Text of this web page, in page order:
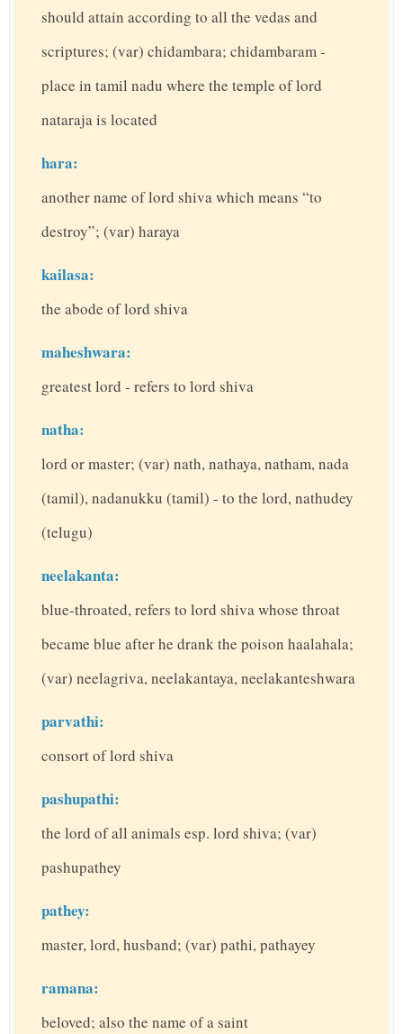
should attain according to all the vedas and
scriptures; (var) chidambara; chidambaram -
place in tamil nadu where the temple of lord
nataraja is located
hara:
another name of lord shiva which means “to
destroy”; (var) haraya
kailasa:
the abode of lord shiva
maheshwara:
greatest lord - refers to lord shiva
natha:
lord or master; (var) nath, nathaya, natham, nada
(tamil), nadanukku (tamil) - to the lord, nathudey
(telugu)
neelakanta:
blue-throated, refers to lord shiva whose throat
became blue after he drank the poison haalahala;
(var) neelagriva, neelakantaya, neelakanteshwara
parvathi:
consort of lord shiva
pashupathi:
the lord of all animals esp. lord shiva; (var)
pashupathey
pathey:
master, lord, husband; (var) pathi, pathayey
ramana:
beloved; also the name of a saint